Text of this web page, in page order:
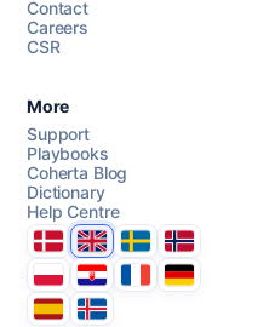
Contact
Careers
CSR
More
Support
Playbooks
Coherta Blog
Dictionary
Help Centre
DanmarkUnited Kingdom
SverigeNorge
PolskaHrvatskaFranceDeutschland
EspanaÍsland